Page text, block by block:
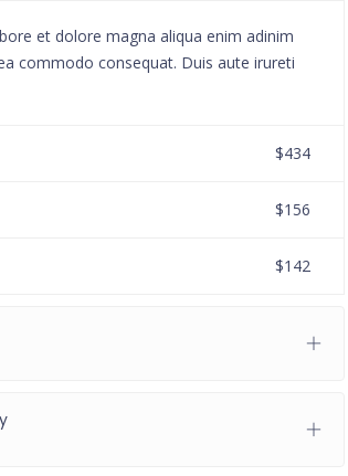
et dolore magna aliqua enim adinim
commodo consequat. Duis aute irureti
$434
$156
$142